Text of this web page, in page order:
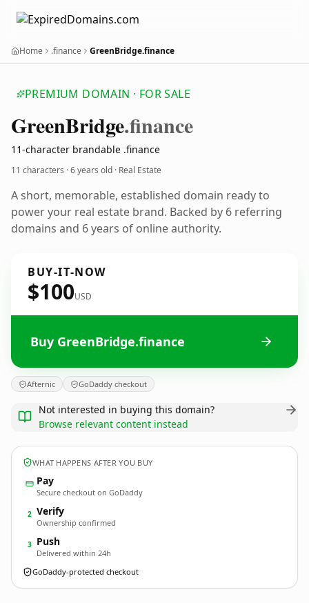
Home .finance GreenBridge.finance
PREMIUM DOMAIN · FOR SALE
GreenBridge.finance
11-character brandable .finance
11 characters ·6 years old · Real Estate
A short, memorable, established domain ready to
power your real estate brand. Backed by 6 referring
domains and 6 years of online authority.
BUY-IT-NOW
$100USD
Buy GreenBridge.finance
Afternic GoDaddy checkout
Not interested in buying this domain?
Browse relevant content instead
WHAT HAPPENS AFTER YOU BUY
Pay
Secure checkout on GoDaddy
2 Verify
Ownership confirmed
3 Push
Delivered within 24h
GoDaddy-protected checkout